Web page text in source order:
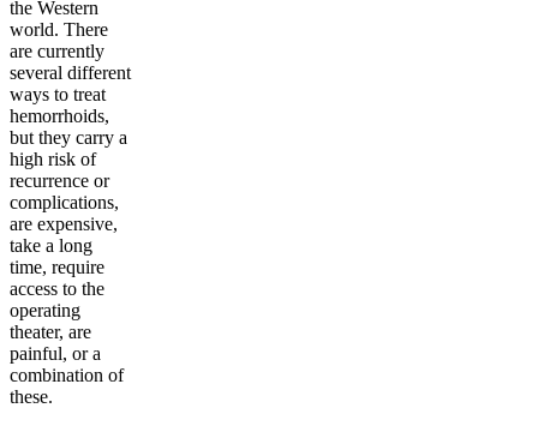
the Western
world. There
are currently
several different
ways to treat
hemorrhoids,
but they carry a
high risk of
recurrence or
complications,
are expensive,
take a long
time, require
access to the
operating
theater, are
painful, or a
combination of
these.